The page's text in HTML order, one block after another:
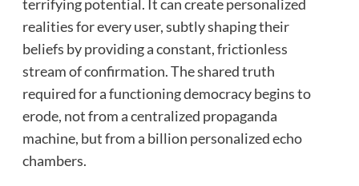
terrifying potential. It can create personalized
realities for every user, subtly shaping their
beliefs by providing a constant, frictionless
stream of confirmation. The shared truth
required for a functioning democracy begins to
erode, not from a centralized propaganda
machine, but from a billion personalized echo
chambers.